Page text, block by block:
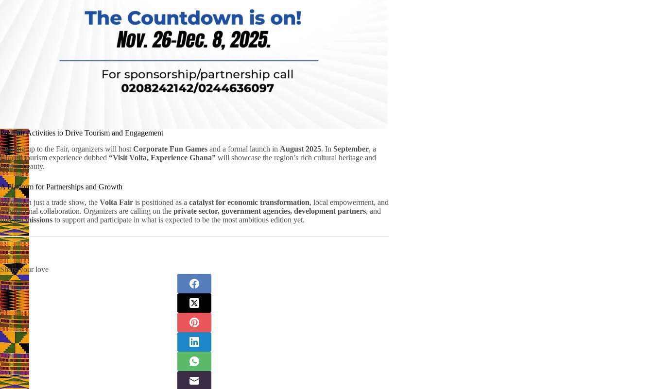
Pre-Fair Activities to Drive Tourism and Engagement
Leading up to the Fair, organizers will host Corporate Fun Games and a formal launch in August 2025. In September, a
curated tourism experience dubbed “Visit Volta, Experience Ghana” will showcase the region’s rich cultural heritage and
natural beauty.
A Platform for Partnerships and Growth
More than just a trade show, the Volta Fair is positioned as a catalyst for economic transformation, local empowerment, and
international collaboration. Organizers are calling on the private sector, government agencies, development partners, and
foreign missions to support and participate in what is expected to be the most ambitious edition yet.
Share your love